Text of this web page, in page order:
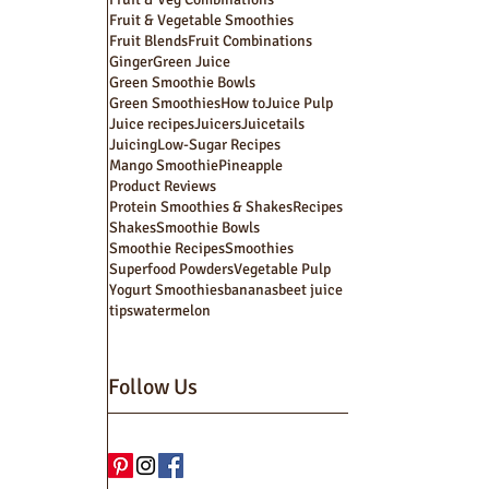
Fruit & Vegetable Smoothies
Fruit BlendsFruit Combinations
GingerGreen Juice
Green Smoothie Bowls
Green SmoothiesHow toJuice Pulp
Juice recipesJuicersJuicetails
JuicingLow-Sugar Recipes
Mango SmoothiePineapple
Product Reviews
Protein Smoothies & ShakesRecipes
ShakesSmoothie Bowls
Smoothie RecipesSmoothies
Superfood PowdersVegetable Pulp
Yogurt Smoothiesbananasbeet juice
tipswatermelon
Follow Us